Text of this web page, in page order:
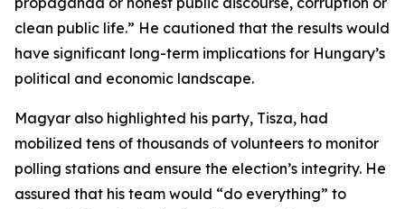
clean public life.” He cautioned that the results would
have significant long-term implications for Hungary’s
political and economic landscape.
Magyar also highlighted his party, Tisza, had
mobilized tens of thousands of volunteers to monitor
polling stations and ensure the election’s integrity. He
assured that his team would “do everything” to